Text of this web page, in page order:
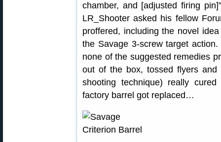
chamber, and [adjusted firing
LR_Shooter asked his fellow
proffered, including the novel
the Savage 3-screw target
none of the suggested remedies
out of the box, tossed flyers
shooting technique) really
factory barrel got replaced…